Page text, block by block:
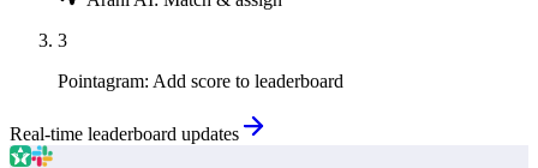
3
Pointagram: Add score to leaderboard
Real-time leaderboard updates